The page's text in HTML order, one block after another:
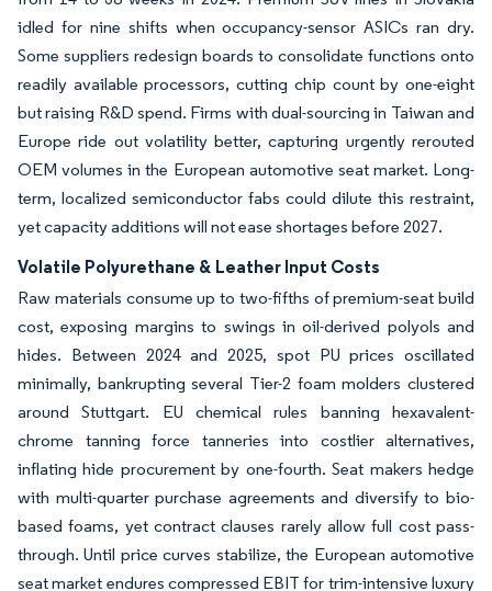
idled for nine shifts when occupancy-sensor ASICs ran dry.
Some suppliers redesign boards to consolidate functions onto
readily available processors, cutting chip count by one-eight
but raising R&D spend. Firms with dual-sourcing in Taiwan and
Europe ride out volatility better, capturing urgently rerouted
OEM volumes in the European automotive seat market. Long-
term, localized semiconductor fabs could dilute this restraint,
yet capacity additions will not ease shortages before 2027.
Volatile Polyurethane & Leather Input Costs
Raw materials consume up to two-fifths of premium-seat build
cost, exposing margins to swings in oil-derived polyols and
hides. Between 2024 and 2025, spot PU prices oscillated
minimally, bankrupting several Tier-2 foam molders clustered
around Stuttgart. EU chemical rules banning hexavalent-
chrome tanning force tanneries into costlier alternatives,
inflating hide procurement by one-fourth. Seat makers hedge
with multi-quarter purchase agreements and diversify to bio-
based foams, yet contract clauses rarely allow full cost pass-
through. Until price curves stabilize, the European automotive
seat market endures compressed EBIT for trim-intensive luxury